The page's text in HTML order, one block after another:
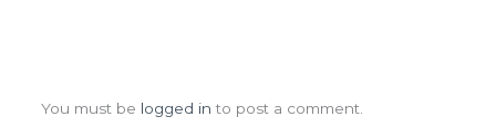
You must be logged in to post a comment.